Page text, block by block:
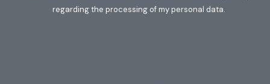
regarding the processing of my personal data.